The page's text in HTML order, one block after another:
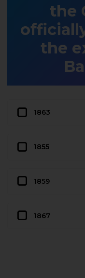
the
the
1863
1855
1859
1867